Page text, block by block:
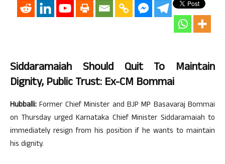
Siddaramaiah Should Quit To Maintain
Dignity, Public Trust: Ex-CM Bommai
Hubballi: Former Chief Minister and BJP MP Basavaraj Bommai
on Thursday urged Karnataka Chief Minister Siddaramaiah to
immediately resign from his position if he wants to maintain
his dignity.